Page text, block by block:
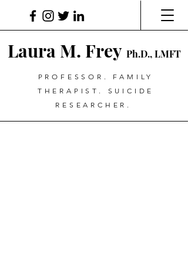
Laura M. Frey Ph.D., LMFT
PROFESSOR. FAMILY
THERAPIST. SUICIDE
RESEARCHER.